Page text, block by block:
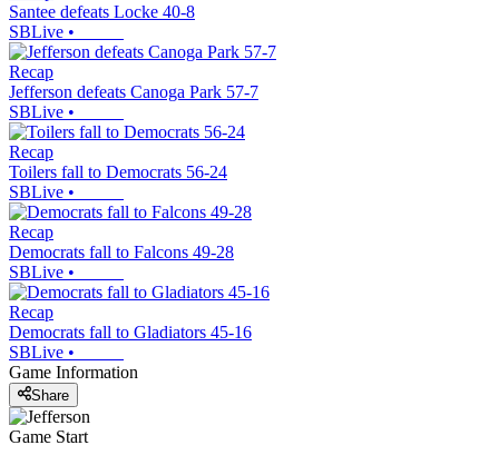
Santee defeats Locke 40-8
SBLive •
Recap
Jefferson defeats Canoga Park 57-7
SBLive •
Recap
Toilers fall to Democrats 56-24
SBLive •
Recap
Democrats fall to Falcons 49-28
SBLive •
Recap
Democrats fall to Gladiators 45-16
SBLive •
Game Information
Share
Game Start